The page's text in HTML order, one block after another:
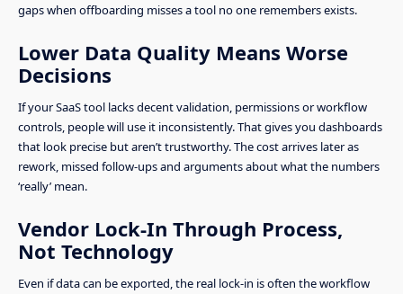
gaps when offboarding misses a tool no one remembers exists.
Lower Data Quality Means Worse
Decisions
If your SaaS tool lacks decent validation, permissions or workflow
controls, people will use it inconsistently. That gives you dashboards
that look precise but aren’t trustworthy. The cost arrives later as
rework, missed follow-ups and arguments about what the numbers
‘really’ mean.
Vendor Lock-In Through Process,
Not Technology
Even if data can be exported, the real lock-in is often the workflow